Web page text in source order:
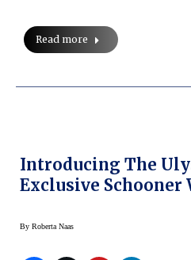
Read more
Introducing The
Exclusive Schooner
By Roberta Naas